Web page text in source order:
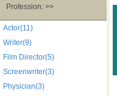
Profession: >>
Actor(11)
Writer(9)
Film Director(5)
Screenwriter(3)
Physician(3)